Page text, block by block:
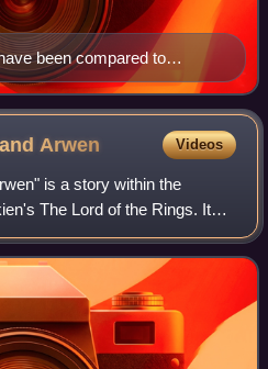
been compared to
Illustration of Grendel
Arwen Videos
is a story within the
The Lord of the Rings. It
Man Aragorn and the
telling